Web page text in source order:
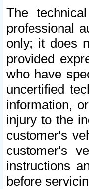
The
professional
only; it does
provided
who have
uncertified
information,
injury to the
customer's
customer's
instructions
before